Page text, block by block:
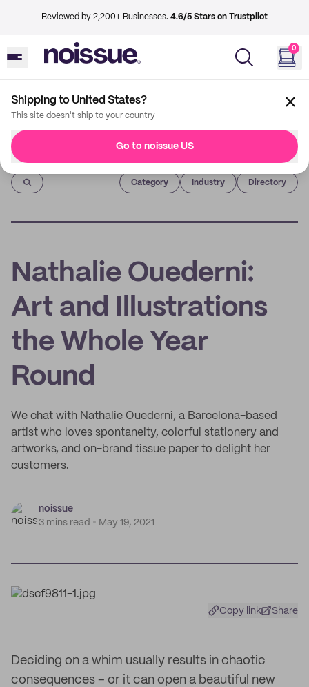
Reviewed by 2,200+ Businesses. 4.6/5 Stars on Trustpilot
0
Shipping to United States?
This site doesn't ship to your country
Go to noissue US
Imprint
Category Industry Directory
Nathalie Ouederni:
Art and Illustrations
the Whole Year
Round
We chat with Nathalie Ouederni, a Barcelona-based
artist who loves spontaneity, colorful stationery and
artworks, and on-brand tissue paper to delight her
customers.
noissue
3 mins read
May 19, 2021
Copy link Share
Deciding on a whim usually results in chaotic
consequences – or it can open a beautiful new